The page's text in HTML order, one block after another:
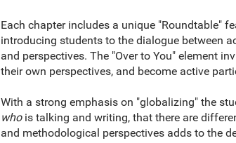
Each chapter includes a unique "Roundtable"
introducing students to the dialogue between
and perspectives. The "Over to You" element
their own perspectives, and become active
With a strong emphasis on "globalizing" the
whois talking and writing, that there are
and methodological perspectives adds to the